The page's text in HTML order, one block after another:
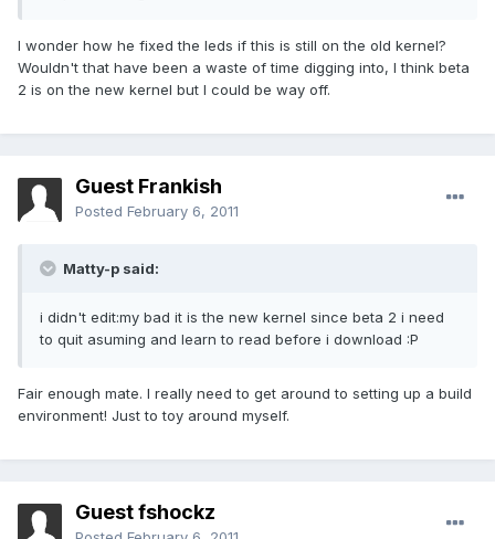
I wonder how he fixed the leds if this is still on the old kernel?
Wouldn't that have been a waste of time digging into, I think beta
2 is on the new kernel but I could be way off.
Guest Frankish
Posted February 6, 2011
Matty-p said:
i didn't edit:my bad it is the new kernel since beta 2 i need
to quit asuming and learn to read before i download :P
Fair enough mate. I really need to get around to setting up a build
environment! Just to toy around myself.
Guest fshockz